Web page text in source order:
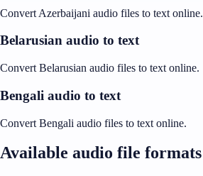
Convert Azerbaijani audio files to text online.
Belarusian audio to text
Convert Belarusian audio files to text online.
Bengali audio to text
Convert Bengali audio files to text online.
Available audio file formats